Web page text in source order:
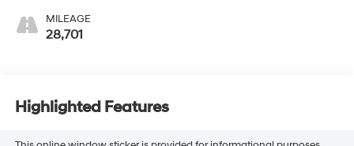
MILEAGE
28,701
Highlighted Features